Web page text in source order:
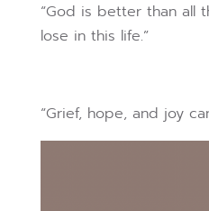
“God is better than all
lose in this life.”
“Grief, hope, and joy